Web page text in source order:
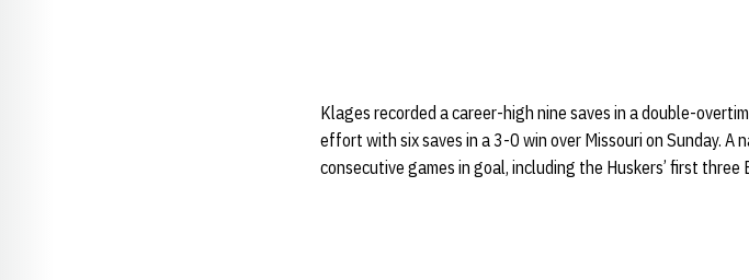
Klages recorded a career-high nine saves in a double-
effort with six saves in a 3-0 win over Missouri on Sunday.
consecutive games in goal, including the Huskers’ first three